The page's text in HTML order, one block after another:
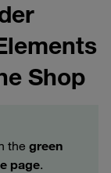
Shop
the green
page.